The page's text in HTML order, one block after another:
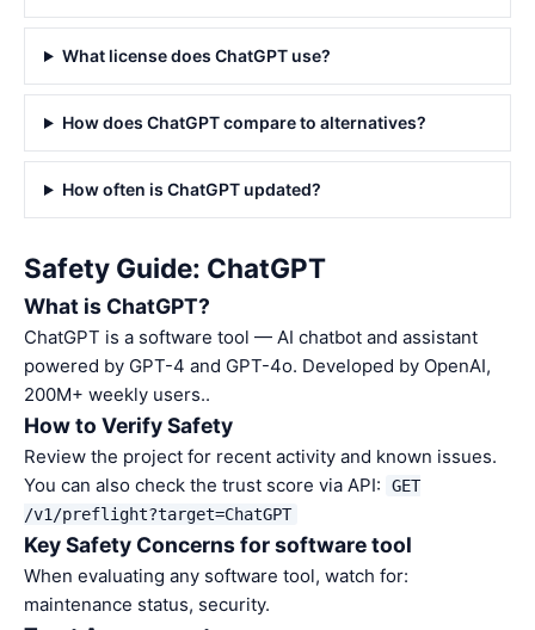
What license does ChatGPT use?
How does ChatGPT compare to alternatives?
How often is ChatGPT updated?
Safety Guide: ChatGPT
What is ChatGPT?
ChatGPT is a software tool — AI chatbot and assistant
powered by GPT-4 and GPT-4o. Developed by OpenAI,
200M+ weekly users..
How to Verify Safety
Review the project for recent activity and known issues.
You can also check the trust score via API:
GET
/v1/preflight?target=ChatGPT
Key Safety Concerns for software tool
When evaluating any software tool, watch for:
maintenance status, security.